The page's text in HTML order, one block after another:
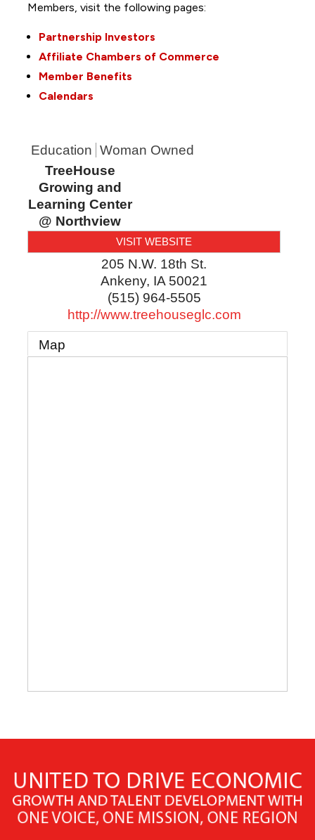
Members, visit the following pages:
Partnership Investors
Affiliate Chambers of Commerce
Member Benefits
Calendars
Education Woman Owned
TreeHouse
Growing and
Learning Center
@ Northview
VISIT WEBSITE
205 N.W. 18th St.
Ankeny, IA 50021
(515) 964-5505
http://www.treehouseglc.com
Map